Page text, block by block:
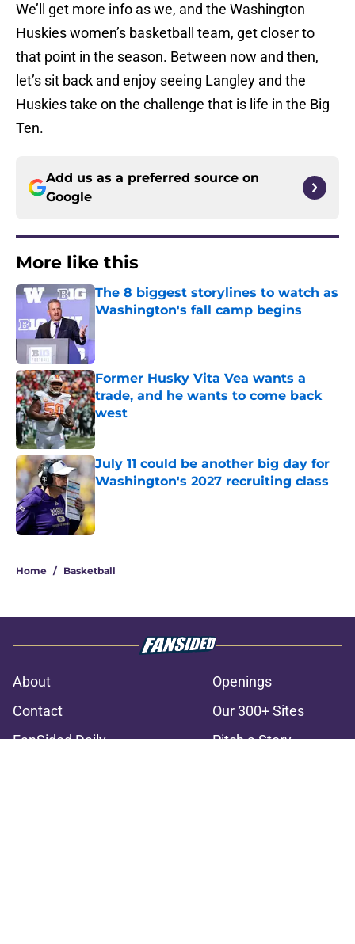
We’ll get more info as we, and the Washington
Huskies women’s basketball team, get closer to
that point in the season. Between now and then,
let’s sit back and enjoy seeing Langley and the
Huskies take on the challenge that is life in the Big
Ten.
Add us as a preferred source on
Google
More like this
The 8 biggest storylines to watch as
Washington's fall camp begins
Former Husky Vita Vea wants a
trade, and he wants to come back
west
Published by on Invalid Date
July 11 could be another big day for
Washington's 2027 recruiting class
Published by on Invalid Date
Home / Basketball
About
Openings
Contact
Our 300+ Sites
FanSided Daily
Pitch a Story